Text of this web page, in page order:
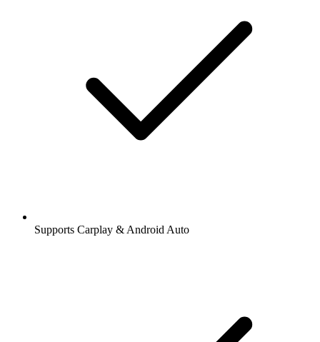
Supports Carplay & Android Auto